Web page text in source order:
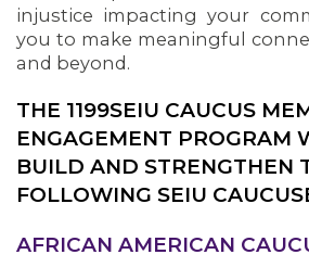
injustice impacting your
you to make meaningful
and beyond.
THE 1199SEIU CAUCUS
ENGAGEMENT PROGRAM
BUILD AND STRENGTHEN
FOLLOWING SEIU
AFRICAN AMERICAN